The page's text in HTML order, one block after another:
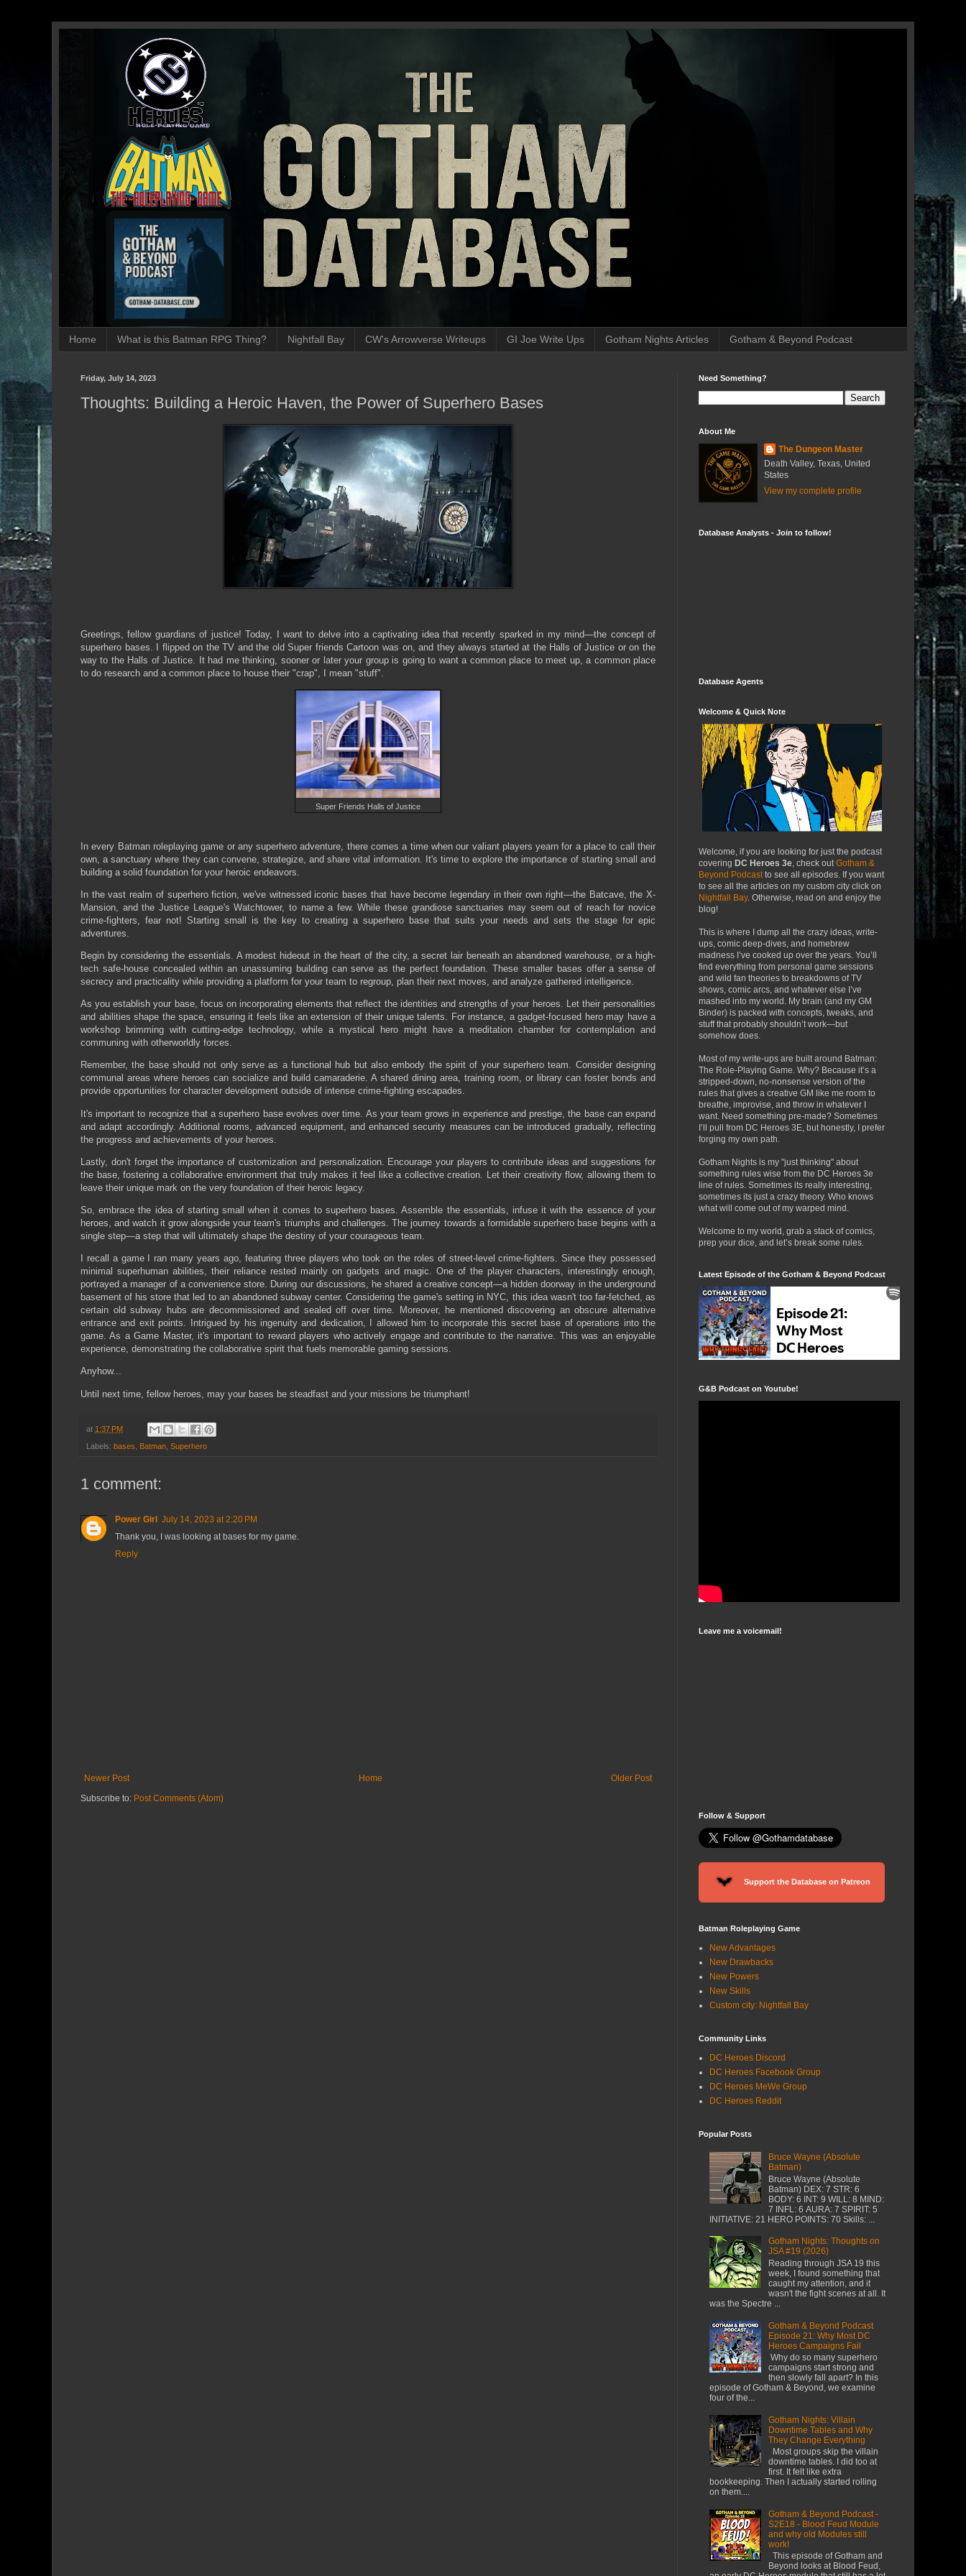
Home What is this Batman RPG Thing? Nightfall Bay CW's Arrowverse Writeups GI Joe Write Ups Gotham Nights Articles Gotham & Beyond Podcast
Friday, July 14, 2023
Thoughts: Building a Heroic Haven, the Power of Superhero Bases
Greetings, fellow guardians of justice! Today, I want to delve into a captivating idea that recently sparked in my mind—the concept of
superhero bases. I flipped on the TV and the old Super friends Cartoon was on, and they always started at the Halls of Justice or on the
way to the Halls of Justice. It had me thinking, sooner or later your group is going to want a common place to meet up, a common place
to do research and a common place to house their "crap", I mean "stuff".
Super Friends Halls of Justice
In every Batman roleplaying game or any superhero adventure, there comes a time when our valiant players yearn for a place to call their
own, a sanctuary where they can convene, strategize, and share vital information. It's time to explore the importance of starting small and
building a solid foundation for your heroic endeavors.
In the vast realm of superhero fiction, we've witnessed iconic bases that have become legendary in their own right—the Batcave, the X-
Mansion, and the Justice League's Watchtower, to name a few. While these grandiose sanctuaries may seem out of reach for novice
crime-fighters, fear not! Starting small is the key to creating a superhero base that suits your needs and sets the stage for epic
adventures.
Begin by considering the essentials. A modest hideout in the heart of the city, a secret lair beneath an abandoned warehouse, or a high-
tech safe-house concealed within an unassuming building can serve as the perfect foundation. These smaller bases offer a sense of
secrecy and practicality while providing a platform for your team to regroup, plan their next moves, and analyze gathered intelligence.
As you establish your base, focus on incorporating elements that reflect the identities and strengths of your heroes. Let their personalities
and abilities shape the space, ensuring it feels like an extension of their unique talents. For instance, a gadget-focused hero may have a
workshop brimming with cutting-edge technology, while a mystical hero might have a meditation chamber for contemplation and
communing with otherworldly forces.
Remember, the base should not only serve as a functional hub but also embody the spirit of your superhero team. Consider designing
communal areas where heroes can socialize and build camaraderie. A shared dining area, training room, or library can foster bonds and
provide opportunities for character development outside of intense crime-fighting escapades.
It's important to recognize that a superhero base evolves over time. As your team grows in experience and prestige, the base can expand
and adapt accordingly. Additional rooms, advanced equipment, and enhanced security measures can be introduced gradually, reflecting
the progress and achievements of your heroes.
Lastly, don't forget the importance of customization and personalization. Encourage your players to contribute ideas and suggestions for
the base, fostering a collaborative environment that truly makes it feel like a collective creation. Let their creativity flow, allowing them to
leave their unique mark on the very foundation of their heroic legacy.
So, embrace the idea of starting small when it comes to superhero bases. Assemble the essentials, infuse it with the essence of your
heroes, and watch it grow alongside your team's triumphs and challenges. The journey towards a formidable superhero base begins with a
single step—a step that will ultimately shape the destiny of your courageous team.
I recall a game I ran many years ago, featuring three players who took on the roles of street-level crime-fighters. Since they possessed
minimal superhuman abilities, their reliance rested mainly on gadgets and magic. One of the player characters, interestingly enough,
portrayed a manager of a convenience store. During our discussions, he shared a creative concept—a hidden doorway in the underground
basement of his store that led to an abandoned subway center. Considering the game's setting in NYC, this idea wasn't too far-fetched, as
certain old subway hubs are decommissioned and sealed off over time. Moreover, he mentioned discovering an obscure alternative
entrance and exit points. Intrigued by his ingenuity and dedication, I allowed him to incorporate this secret base of operations into the
game. As a Game Master, it's important to reward players who actively engage and contribute to the narrative. This was an enjoyable
experience, demonstrating the collaborative spirit that fuels memorable gaming sessions.
Anyhow...
Until next time, fellow heroes, may your bases be steadfast and your missions be triumphant!
at 1:37 PM
Labels: bases Batman Superhero
1 comment:
Power Girl July 14, 2023 at 2:20 PM
Thank you, I was looking at bases for my game.
Reply
Newer Post Older Post
Home
Subscribe to: Post Comments (Atom)
Need Something?
About Me
The Dungeon Master
Death Valley, Texas, United
States
View my complete profile
Database Analysts - Join to follow!
Database Agents
Welcome & Quick Note
Welcome, if you are looking for just the podcast
covering DC Heroes 3e , check out Gotham &
Beyond Podcast to see all episodes. If you want
to see all the articles on my custom city click on
Nightfall Bay. Otherwise, read on and enjoy the
blog!
This is where I dump all the crazy ideas, write-
ups, comic deep-dives, and homebrew
madness I’ve cooked up over the years. You’ll
find everything from personal game sessions
and wild fan theories to breakdowns of TV
shows, comic arcs, and whatever else I’ve
mashed into my world. My brain (and my GM
Binder) is packed with concepts, tweaks, and
stuff that probably shouldn’t work—but
somehow does.
Most of my write-ups are built around Batman:
The Role-Playing Game. Why? Because it’s a
stripped-down, no-nonsense version of the
rules that gives a creative GM like me room to
breathe, improvise, and throw in whatever I
want. Need something pre-made? Sometimes
I’ll pull from DC Heroes 3E, but honestly, I prefer
forging my own path.
Gotham Nights is my "just thinking" about
something rules wise from the DC Heroes 3e
line of rules. Sometimes its really interesting,
sometimes its just a crazy theory. Who knows
what will come out of my warped mind.
Welcome to my world, grab a stack of comics,
prep your dice, and let’s break some rules.
Latest Episode of the Gotham & Beyond Podcast
G&B Podcast on Youtube!
Leave me a voicemail!
Follow & Support
Support the Database on Patreon
Batman Roleplaying Game
New Advantages
New Drawbacks
New Powers
New Skills
Custom city: Nightfall Bay
Community Links
DC Heroes Discord
DC Heroes Facebook Group
DC Heroes MeWe Group
DC Heroes Reddit
Popular Posts
Bruce Wayne (Absolute
Batman)
Bruce Wayne (Absolute
Batman) DEX: 7 STR: 6
BODY: 6 INT: 9 WILL: 8 MIND:
7 INFL: 6 AURA: 7 SPIRIT: 5
INITIATIVE: 21 HERO POINTS: 70 Skills: ...
Gotham Nights: Thoughts on
JSA #19 (2026)
Reading through JSA 19 this
week, I found something that
caught my attention, and it
wasn't the fight scenes at all. It
was the Spectre ...
Gotham & Beyond Podcast
Episode 21: Why Most DC
Heroes Campaigns Fail
​ Why do so many superhero
campaigns start strong and
then slowly fall apart? In this
episode of Gotham & Beyond, we examine
four of the...
Gotham Nights: Villain
Downtime Tables and Why
They Change Everything
Most groups skip the villain
downtime tables. I did too at
first. It felt like extra
bookkeeping. Then I actually started rolling
on them....
Gotham & Beyond Podcast -
S2E18 - Blood Feud Module
and why old Modules still
work!
This episode of Gotham and
Beyond looks at Blood Feud,